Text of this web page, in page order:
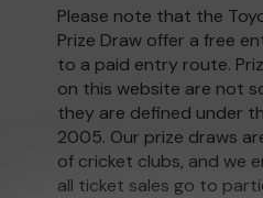
Please note that the
Prize Draw offer a free
to a paid entry route.
on this website are not
they are defined under
2005. Our prize draws
of cricket clubs, and we
all ticket sales go to